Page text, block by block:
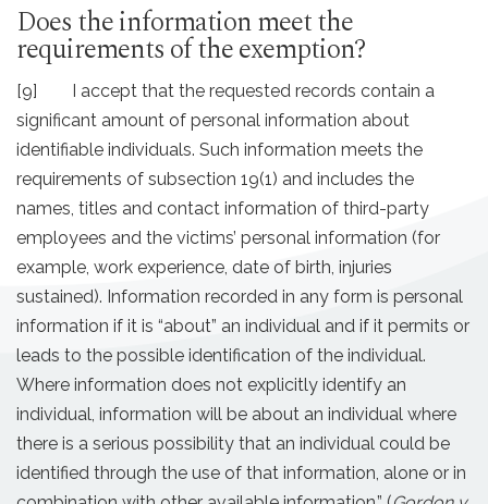
Does the information meet the
requirements of the exemption?
[9] I accept that the requested records contain a
significant amount of personal information about
identifiable individuals. Such information meets the
requirements of subsection 19(1) and includes the
names, titles and contact information of third-party
employees and the victims’ personal information (for
example, work experience, date of birth, injuries
sustained). Information recorded in any form is personal
information if it is “about” an individual and if it permits or
leads to the possible identification of the individual.
Where information does not explicitly identify an
individual, information will be about an individual where
there is a serious possibility that an individual could be
identified through the use of that information, alone or in